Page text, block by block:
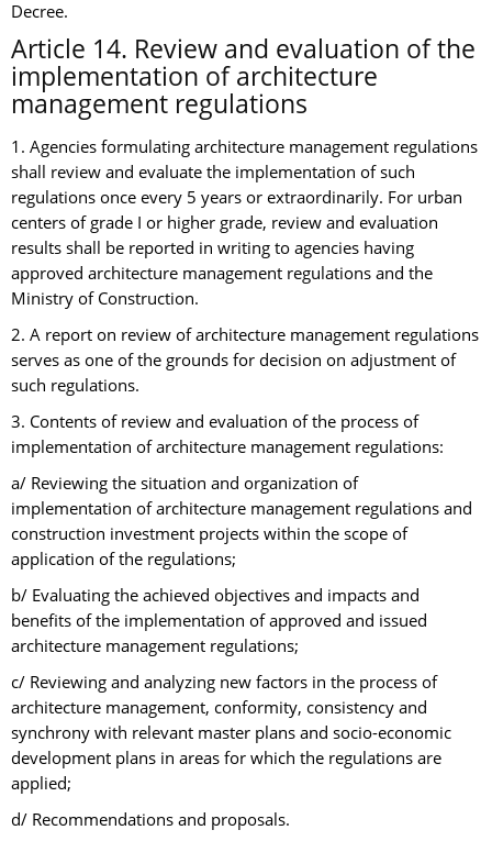
Decree.
Article 14. Review and evaluation of the
implementation of architecture
management regulations
1. Agencies formulating architecture management regulations
shall review and evaluate the implementation of such
regulations once every 5 years or extraordinarily. For urban
centers of grade I or higher grade, review and evaluation
results shall be reported in writing to agencies having
approved architecture management regulations and the
Ministry of Construction.
2. A report on review of architecture management regulations
serves as one of the grounds for decision on adjustment of
such regulations.
3. Contents of review and evaluation of the process of
implementation of architecture management regulations:
a/ Reviewing the situation and organization of
implementation of architecture management regulations and
construction investment projects within the scope of
application of the regulations;
b/ Evaluating the achieved objectives and impacts and
benefits of the implementation of approved and issued
architecture management regulations;
c/ Reviewing and analyzing new factors in the process of
architecture management, conformity, consistency and
synchrony with relevant master plans and socio-economic
development plans in areas for which the regulations are
applied;
d/ Recommendations and proposals.